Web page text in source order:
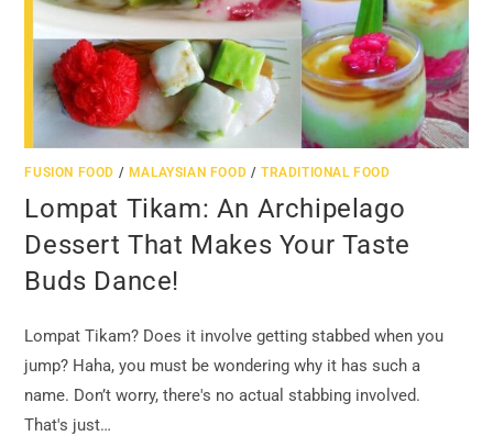
FUSION FOOD / MALAYSIAN FOOD /TRADITIONAL FOOD
Lompat Tikam: An Archipelago
Dessert That Makes Your Taste
Buds Dance!
Lompat Tikam? Does it involve getting stabbed when you
jump? Haha, you must be wondering why it has such a
name. Don’t worry, there's no actual stabbing involved.
That's just…